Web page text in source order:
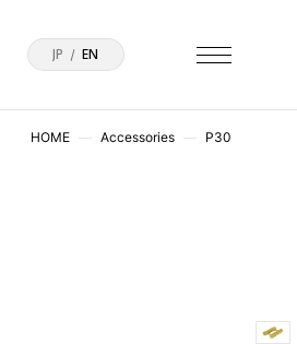
JP EN
HOME Accessories P30